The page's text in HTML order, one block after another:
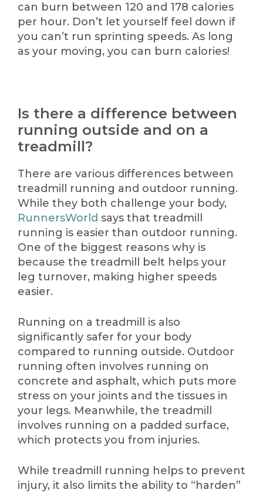
can burn between 120 and 178 calories
per hour. Don’t let yourself feel down if
you can’t run sprinting speeds. As long
as your moving, you can burn calories!
Is there a difference between
running outside and on a
treadmill?
There are various differences between
treadmill running and outdoor running.
While they both challenge your body,
RunnersWorld says that treadmill
running is easier than outdoor running.
One of the biggest reasons why is
because the treadmill belt helps your
leg turnover, making higher speeds
easier.
Running on a treadmill is also
significantly safer for your body
compared to running outside. Outdoor
running often involves running on
concrete and asphalt, which puts more
stress on your joints and the tissues in
your legs. Meanwhile, the treadmill
involves running on a padded surface,
which protects you from injuries.
While treadmill running helps to prevent
injury, it also limits the ability to “harden”